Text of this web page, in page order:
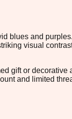
blues and
visual
gift or
and limited